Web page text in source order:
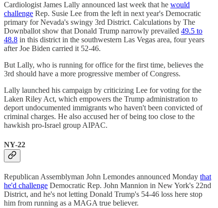
Cardiologist James Lally announced last week that he would
challenge Rep. Susie Lee from the left in next year's Democratic
primary for Nevada's swingy 3rd District. Calculations by The
Downballot show that Donald Trump narrowly prevailed 49.5 to
48.8 in this district in the southwestern Las Vegas area, four years
after Joe Biden carried it 52-46.
But Lally, who is running for office for the first time, believes the
3rd should have a more progressive member of Congress.
Lally launched his campaign by criticizing Lee for voting for the
Laken Riley Act, which empowers the Trump administration to
deport undocumented immigrants who haven't been convicted of
criminal charges. He also accused her of being too close to the
hawkish pro-Israel group AIPAC.
NY-22
Republican Assemblyman John Lemondes announced Monday that
he'd challenge Democratic Rep. John Mannion in New York's 22nd
District, and he's not letting Donald Trump's 54-46 loss here stop
him from running as a MAGA true believer.